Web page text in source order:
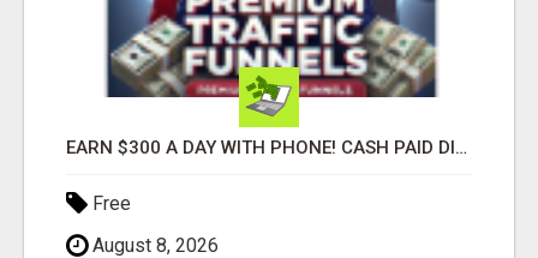
EARN $300 A DAY WITH PHONE! CASH PAID DIRECTLY TO YOUR BANK ACCOUNT! SIMPLE & EASY
Free
August 8, 2026